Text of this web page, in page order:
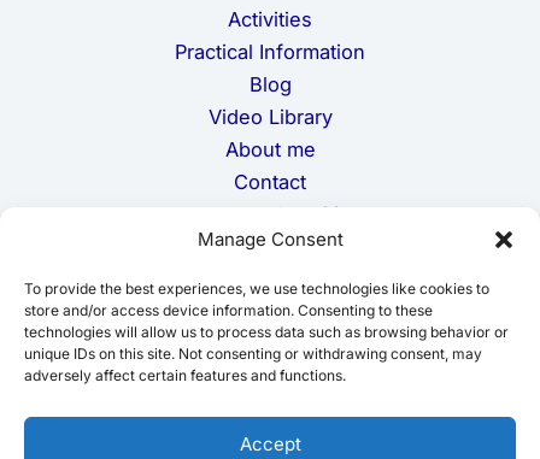
Manage Consent
To provide the best experiences, we use technologies like cookies to
store and/or access device information. Consenting to these
technologies will allow us to process data such as browsing behavior or
unique IDs on this site. Not consenting or withdrawing consent, may
adversely affect certain features and functions.
Accept
Activities
Practical Information
Blog
Video Library
About me
Contact
Terms and Conditions
Privacy Policy
Cookie Policy
Disclaimer